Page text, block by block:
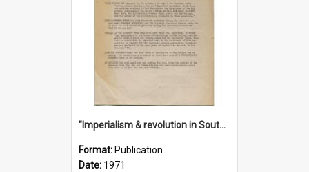
"Imperialism & revolution in South-east Asia": a contribution to discussion in the anti-war movement
Format: Publication
Date: 1971